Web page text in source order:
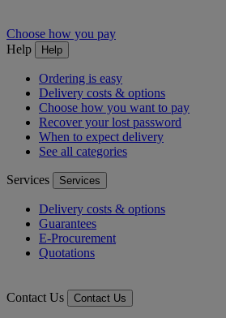
Choose how you pay
Help
Help
Ordering is easy
Delivery costs & options
Choose how you want to pay
Recover your lost password
When to expect delivery
See all categories
Services Services
Delivery costs & options
Guarantees
E-Procurement
Quotations
Contact Us Contact Us